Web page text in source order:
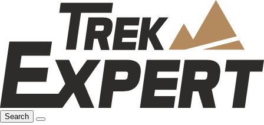
Search